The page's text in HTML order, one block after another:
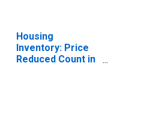
Housing
Inventory: Price
Reduced Count in